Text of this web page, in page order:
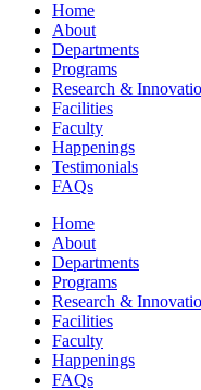
Home
About
Departments
Programs
Research &
Facilities
Faculty
Happenings
Testimonials
FAQs
Home
About
Departments
Programs
Research &
Facilities
Faculty
Happenings
FAQs